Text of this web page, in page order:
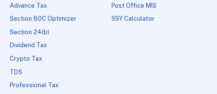
Advance Tax
Section 80C Optimizer
Section 24(b)
Dividend Tax
Crypto Tax
TDS
Professional Tax
Post Office MIS
SSY Calculator